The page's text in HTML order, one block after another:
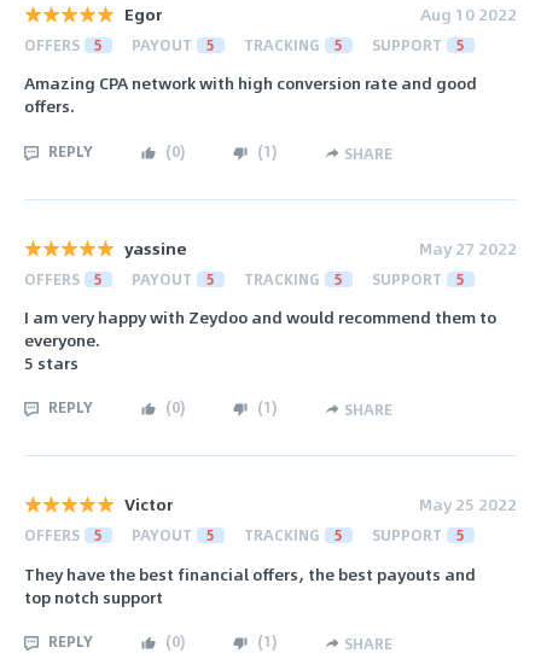
Egor Aug 10 2022
OFFERS 5 PAYOUT 5 TRACKING 5 SUPPORT 5
Amazing CPA network with high conversion rate and good
offers.
REPLY (0) (1) SHARE
yassine May 27 2022
OFFERS 5 PAYOUT 5 TRACKING 5 SUPPORT 5
I am very happy with Zeydoo and would recommend them to
everyone.
5 stars
REPLY (0) (1) SHARE
Victor May 25 2022
OFFERS 5 PAYOUT 5 TRACKING 5 SUPPORT 5
They have the best financial offers, the best payouts and
top notch support
REPLY (0) (1) SHARE